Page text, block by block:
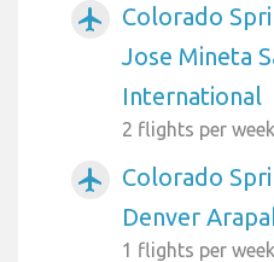
airplanemode_active
Colorado
Jose Mineta
International
2 flights per week
airplanemode_active
Colorado
Denver
1 flights per week